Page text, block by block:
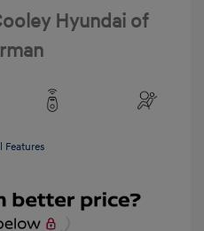
Hyundai of
Features